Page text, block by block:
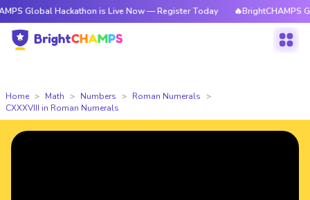
Hackathon is Live Now — Register Today 🔥BrightCHAMPS Global
Home Math Numbers
Roman Numerals
CXXXVIII in Roman Numerals